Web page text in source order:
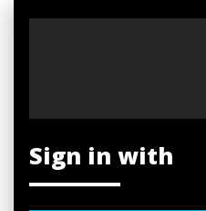
Sign in with